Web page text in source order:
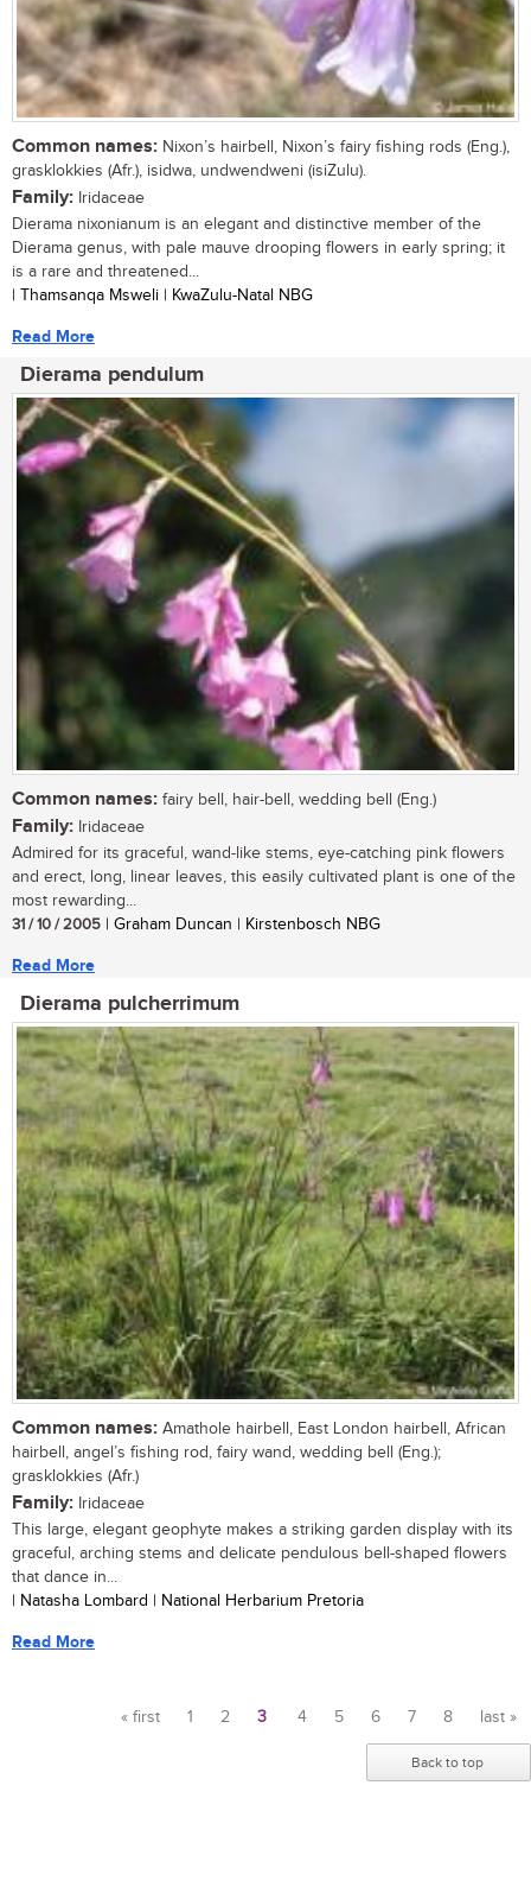
Common names: Nixon’s hairbell, Nixon’s fairy fishing rods (Eng.),
grasklokkies (Afr.), isidwa, undwendweni (isiZulu).
Family: Iridaceae
Dierama nixonianum is an elegant and distinctive member of the
Dierama genus, with pale mauve drooping flowers in early spring; it
is a rare and threatened...
| Thamsanqa Msweli | KwaZulu-Natal NBG
Read More
Dierama pendulum
Common names: fairy bell, hair-bell, wedding bell (Eng.)
Family: Iridaceae
Admired for its graceful, wand-like stems, eye-catching pink flowers
and erect, long, linear leaves, this easily cultivated plant is one of the
most rewarding...
31 / 10 / 2005 | Graham Duncan | Kirstenbosch NBG
Read More
Dierama pulcherrimum
Common names: Amathole hairbell, East London hairbell, African
hairbell, angel’s fishing rod, fairy wand, wedding bell (Eng.);
grasklokkies (Afr.)
Family: Iridaceae
This large, elegant geophyte makes a striking garden display with its
graceful, arching stems and delicate pendulous bell-shaped flowers
that dance in...
| Natasha Lombard | National Herbarium Pretoria
Read More
« first 1 2 3 4 5 6 7 8 last »
Back to top